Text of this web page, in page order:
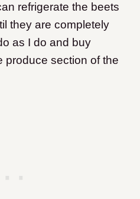
refrigerate the beets
they are completely
as I do and buy
produce section of the